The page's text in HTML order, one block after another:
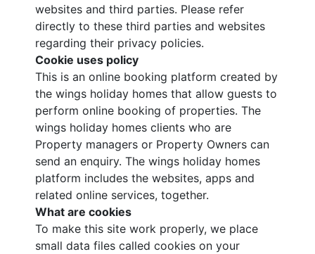
websites and third parties. Please refer
directly to these third parties and websites
regarding their privacy policies.
Cookie uses policy
This is an online booking platform created by
the wings holiday homes that allow guests to
perform online booking of properties. The
wings holiday homes clients who are
Property managers or Property Owners can
send an enquiry. The wings holiday homes
platform includes the websites, apps and
related online services, together.
What are cookies
To make this site work properly, we place
small data files called cookies on your